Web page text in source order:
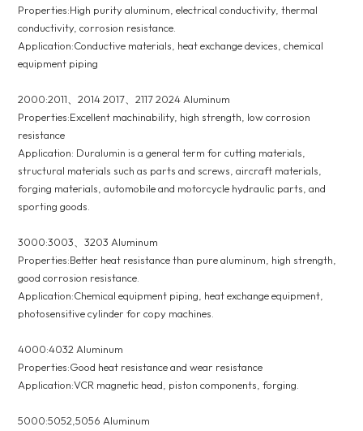
Properties:High purity aluminum, electrical conductivity, thermal
conductivity, corrosion resistance.
Application:Conductive materials, heat exchange devices, chemical
equipment piping
2000:2011、2014 2017、2117 2024 Aluminum
Properties:Excellent machinability, high strength, low corrosion
resistance
Application: Duralumin is a general term for cutting materials,
structural materials such as parts and screws, aircraft materials,
forging materials, automobile and motorcycle hydraulic parts, and
sporting goods.
3000:3003、3203 Aluminum
Properties:Better heat resistance than pure aluminum, high strength,
good corrosion resistance.
Application:Chemical equipment piping, heat exchange equipment,
photosensitive cylinder for copy machines.
4000:4032 Aluminum
Properties:Good heat resistance and wear resistance
Application:VCR magnetic head, piston components, forging.
5000:5052,5056 Aluminum